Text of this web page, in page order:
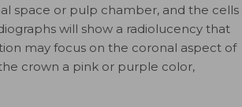
space or pulp chamber, and the cells
will show a radiolucency that
may focus on the coronal aspect of
crown a pink or purple color,